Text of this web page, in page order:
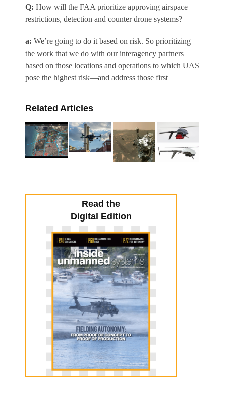
Q: How will the FAA prioritize approving airspace
restrictions, detection and counter drone systems?
a: We’re going to do it based on risk. So prioritizing
the work that we do with our interagency partners
based on those locations and operations to which UAS
pose the highest risk—and address those first
Related Articles
Read the
Digital Edition